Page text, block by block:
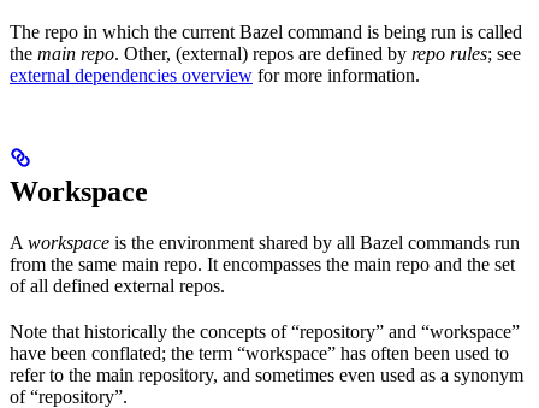
The repo in which the current Bazel command is being run is called
the main repo. Other, (external) repos are defined by repo rules; see
external dependencies overview for more information.
Workspace
A workspace is the environment shared by all Bazel commands run
from the same main repo. It encompasses the main repo and the set
of all defined external repos.
Note that historically the concepts of “repository” and “workspace”
have been conflated; the term “workspace” has often been used to
refer to the main repository, and sometimes even used as a synonym
of “repository”.